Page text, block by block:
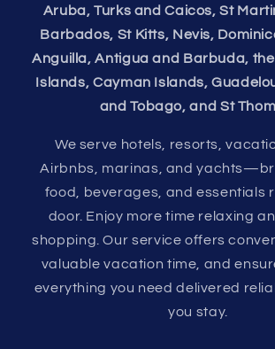
Aruba, Turks and Caicos, St
Barbados, St Kitts, Nevis,
Anguilla, Antigua and Barbuda,
Islands, Cayman Islands,
and Tobago, and St
We serve hotels, resorts,
Airbnbs, marinas, and
food, beverages, and essentials
door. Enjoy more time relaxing
shopping. Our service offers
valuable vacation time, and
everything you need delivered
you stay.